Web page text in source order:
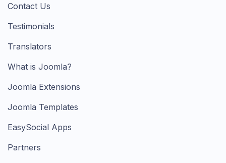
Contact Us
Testimonials
Translators
What is Joomla?
Joomla Extensions
Joomla Templates
EasySocial Apps
Partners